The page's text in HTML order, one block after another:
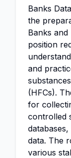
Banks
the
Banks and
position
and
(HFCs).
for
controlled
data. The
various